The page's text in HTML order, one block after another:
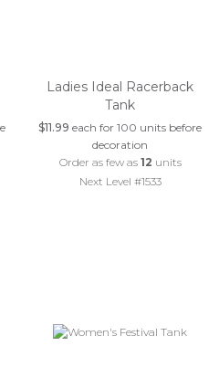
Ladies Ideal Racerback
Tank
$11.99 each for 100 units before
decoration
Order as few as 12 units
Next Level #1533